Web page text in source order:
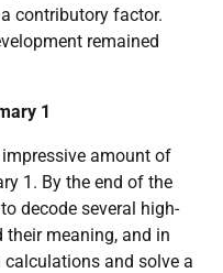
contributory factor.
remained
1
amount of
1. By the end of the
decode several high-
meaning, and in
and solve a